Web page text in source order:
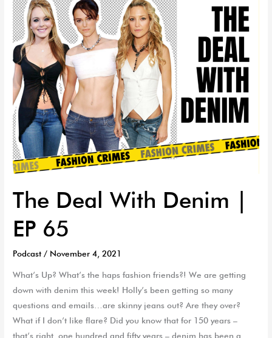
The Deal With Denim |
EP 65
Podcast / November 4, 2021
What’s Up? What’s the haps fashion friends?! We are getting
down with denim this week! Holly’s been getting so many
questions and emails…are skinny jeans out? Are they over?
What if I don’t like flare? Did you know that for 150 years –
that’s right, one hundred and fifty years – denim has been a
EP
65